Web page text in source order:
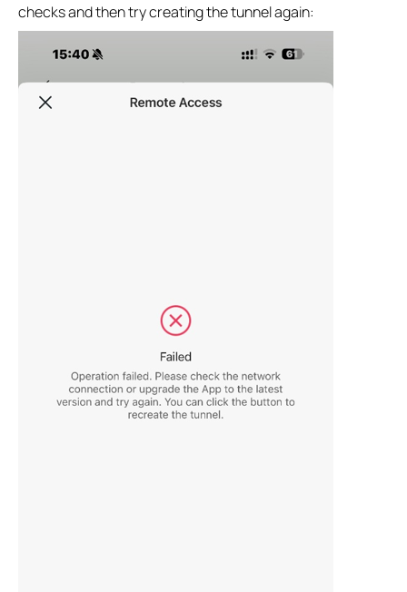
checks and then try creating the tunnel again: